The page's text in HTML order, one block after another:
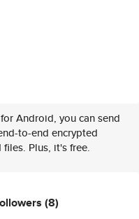
Android, you can send
to-end encrypted
files. Plus, it's free.
(8)